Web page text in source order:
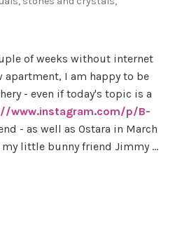
of weeks without internet
apartment, I am happy to be
- even if today's topic is a
www.instagram.com/p/B-
- as well as Ostara in March
little bunny friend Jimmy …